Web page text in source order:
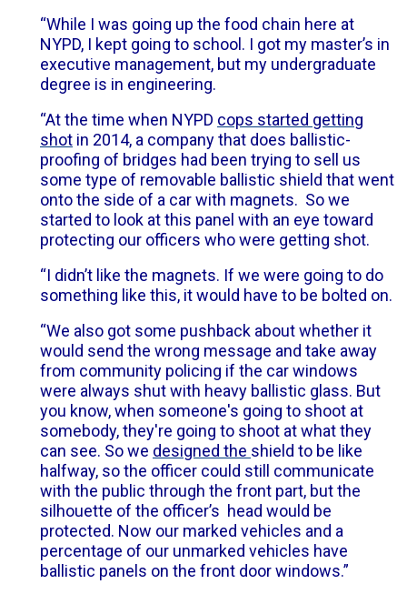
“While I was going up the food chain here at
NYPD, I kept going to school. I got my master’s in
executive management, but my undergraduate
degree is in engineering.
“At the time when NYPD cops started getting
shot in 2014, a company that does ballistic-
proofing of bridges had been trying to sell us
some type of removable ballistic shield that went
onto the side of a car with magnets. So we
started to look at this panel with an eye toward
protecting our officers who were getting shot.
“I didn’t like the magnets. If we were going to do
something like this, it would have to be bolted on.
“We also got some pushback about whether it
would send the wrong message and take away
from community policing if the car windows
were always shut with heavy ballistic glass. But
you know, when someone's going to shoot at
somebody, they're going to shoot at what they
can see. So we designed the shield to be like
halfway, so the officer could still communicate
with the public through the front part, but the
silhouette of the officer’s head would be
protected. Now our marked vehicles and a
percentage of our unmarked vehicles have
ballistic panels on the front door windows.”